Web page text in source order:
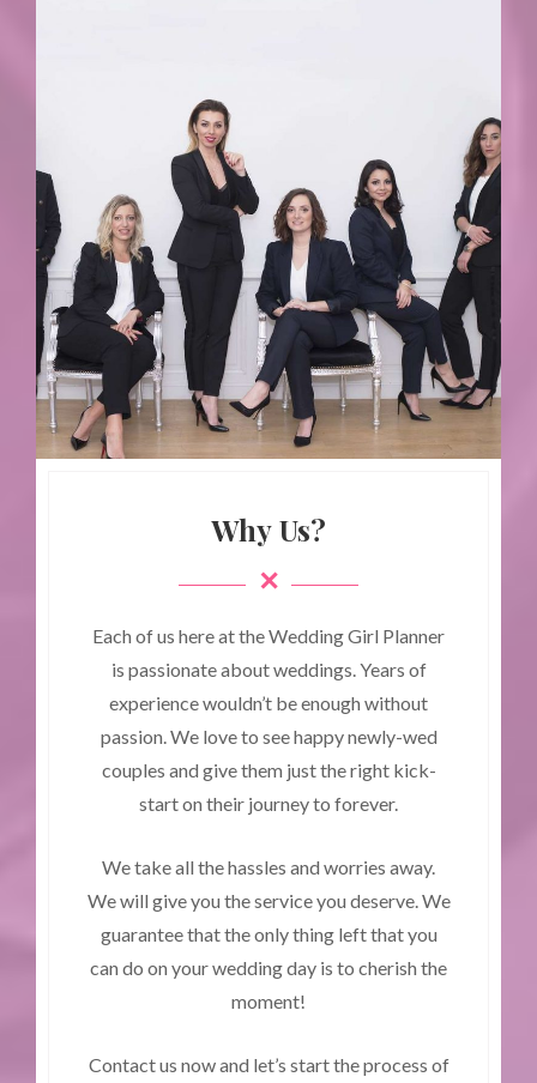
Why Us?
Each of us here at the Wedding Girl Planner
is passionate about weddings. Years of
experience wouldn’t be enough without
passion. We love to see happy newly-wed
couples and give them just the right kick-
start on their journey to forever.
We take all the hassles and worries away.
We will give you the service you deserve. We
guarantee that the only thing left that you
can do on your wedding day is to cherish the
moment!
Contact us now and let’s start the process of